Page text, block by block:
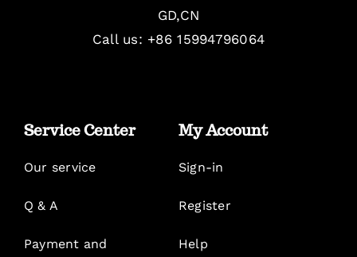
GD,CN
Call us: +86 15994796064
Service Center
Our service
Q & A
Payment and
My Account
Sign-in
Register
Help